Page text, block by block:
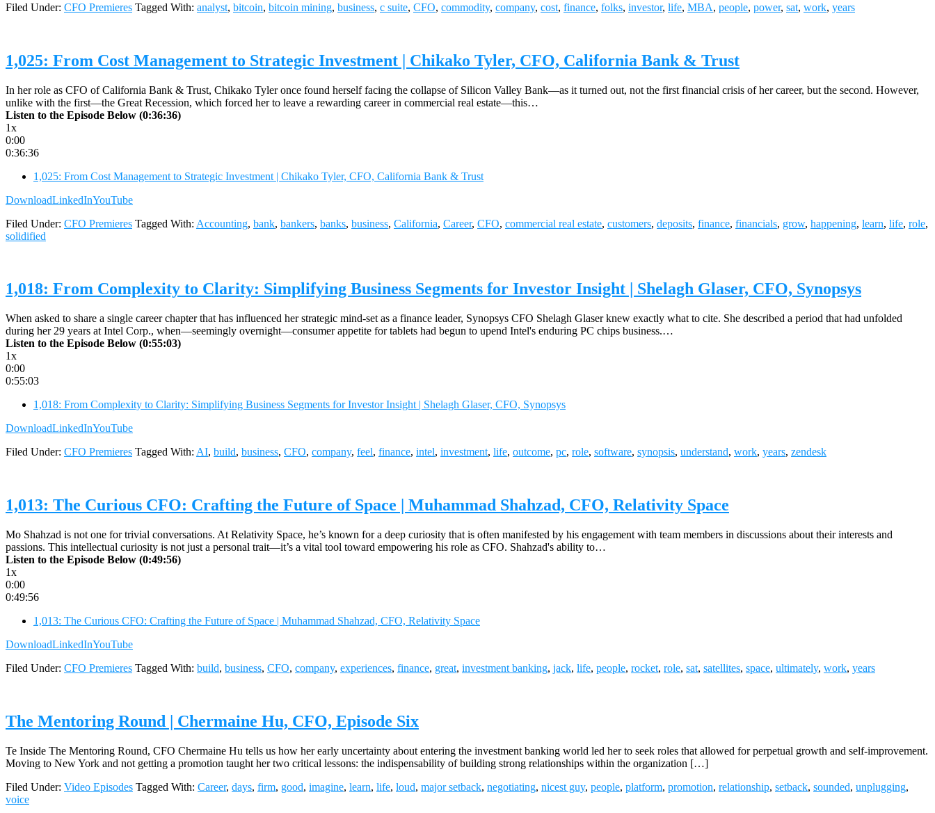
Filed Under: CFO Premieres Tagged With: analyst, bitcoin, bitcoin mining, business, c suite, CFO, commodity, company, cost, finance, folks, investor, life, MBA, people, power, sat, work, years
1,025: From Cost Management to Strategic Investment | Chikako Tyler, CFO, California Bank & Trust
In her role as CFO of California Bank & Trust, Chikako Tyler once found herself facing the collapse of Silicon Valley Bank—as it turned out, not the first financial crisis of her career, but the second. However,
unlike with the first—the Great Recession, which forced her to leave a rewarding career in commercial real estate—this…
Listen to the Episode Below (0:36:36)
1x
0:00
0:36:36
1,025: From Cost Management to Strategic Investment | Chikako Tyler, CFO, California Bank & Trust
DownloadLinkedInYouTube
Filed Under: CFO Premieres Tagged With: Accounting, bank, bankers, banks, business, California, Career, CFO, commercial real estate, customers, deposits, finance, financials, grow, happening, learn, life, role,
solidified
1,018: From Complexity to Clarity: Simplifying Business Segments for Investor Insight | Shelagh Glaser, CFO, Synopsys
When asked to share a single career chapter that has influenced her strategic mind-set as a finance leader, Synopsys CFO Shelagh Glaser knew exactly what to cite. She described a period that had unfolded
during her 29 years at Intel Corp., when—seemingly overnight—consumer appetite for tablets had begun to upend Intel's enduring PC chips business.…
Listen to the Episode Below (0:55:03)
1x
0:00
0:55:03
1,018: From Complexity to Clarity: Simplifying Business Segments for Investor Insight | Shelagh Glaser, CFO, Synopsys
DownloadLinkedInYouTube
Filed Under: CFO Premieres Tagged With: AI, build, business, CFO, company, feel, finance, intel, investment, life, outcome, pc, role, software, synopsis, understand, work, years, zendesk
1,013: The Curious CFO: Crafting the Future of Space | Muhammad Shahzad, CFO, Relativity Space
Mo Shahzad is not one for trivial conversations. At Relativity Space, he’s known for a deep curiosity that is often manifested by his engagement with team members in discussions about their interests and
passions. This intellectual curiosity is not just a personal trait—it’s a vital tool toward empowering his role as CFO. Shahzad's ability to…
Listen to the Episode Below (0:49:56)
1x
0:00
0:49:56
1,013: The Curious CFO: Crafting the Future of Space | Muhammad Shahzad, CFO, Relativity Space
DownloadLinkedInYouTube
Filed Under: CFO Premieres Tagged With: build, business, CFO, company, experiences, finance, great, investment banking, jack, life, people, rocket, role, sat, satellites, space, ultimately, work, years
The Mentoring Round | Chermaine Hu, CFO, Episode Six
Te Inside The Mentoring Round, CFO Chermaine Hu tells us how her early uncertainty about entering the investment banking world led her to seek roles that allowed for perpetual growth and self-improvement.
Moving to New York and not getting a promotion taught her two critical lessons: the indispensability of building strong relationships within the organization […]
Filed Under: Video Episodes Tagged With: Career, days, firm, good, imagine, learn, life, loud, major setback, negotiating, nicest guy, people, platform, promotion, relationship, setback, sounded, unplugging,
voice